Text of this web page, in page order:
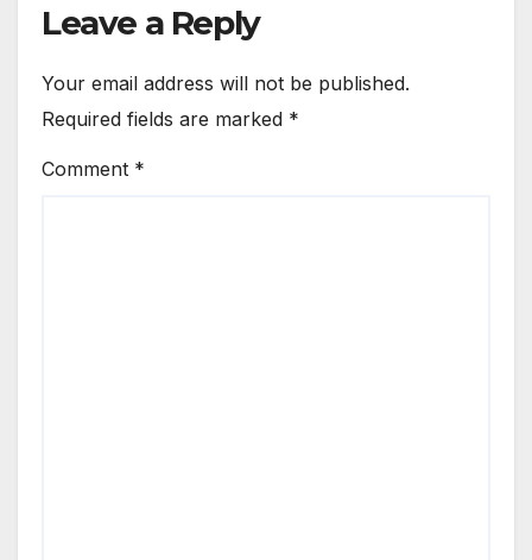
Leave a Reply
Your email address will not be published.
Required fields are marked *
Comment *